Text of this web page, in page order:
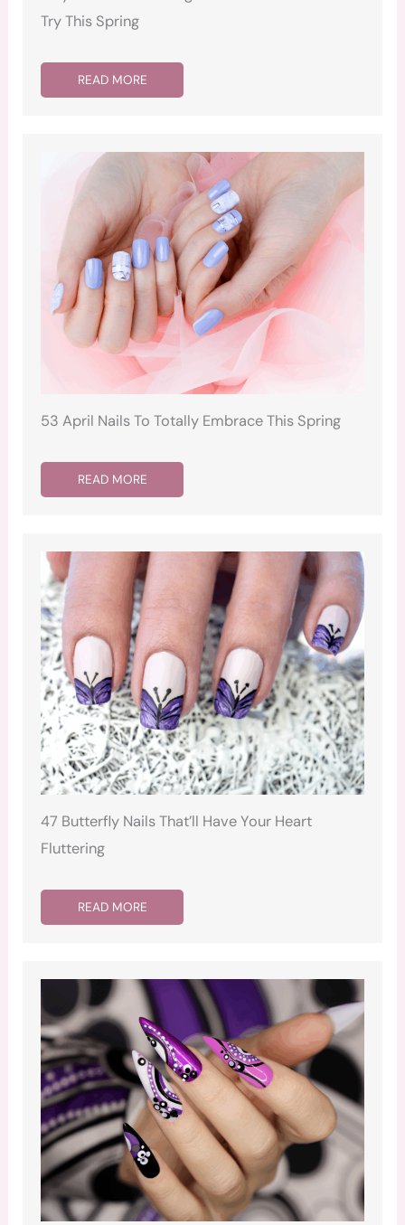
Try This Spring
READ MORE
53 April Nails To Totally Embrace This Spring
READ MORE
47 Butterfly Nails That’ll Have Your Heart
Fluttering
READ MORE